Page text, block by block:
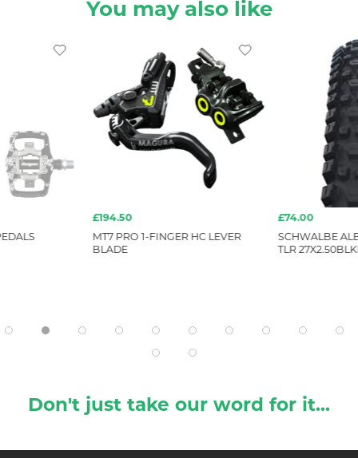
You may also like
£194.50
MT7 PRO 1-FINGER HC LEVER
BLADE
£74.00
SCHWALBE
TLR
Don't just take our word for it...